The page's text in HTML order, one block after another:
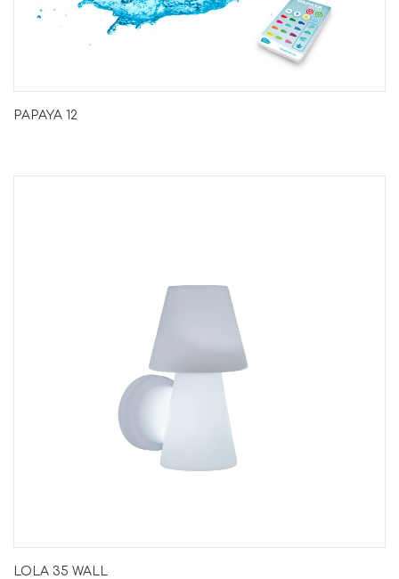
PAPAYA 12
LOLA 35 WALL